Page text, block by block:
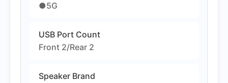
●5G
USB Port Count
Front 2/Rear 2
Speaker Brand